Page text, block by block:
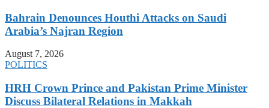
Bahrain Denounces Houthi Attacks on Saudi
Arabia’s Najran Region
August 7, 2026
POLITICS
HRH Crown Prince and Pakistan Prime Minister
Discuss Bilateral Relations in Makkah